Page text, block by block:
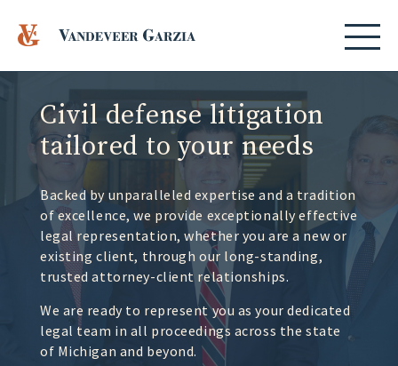
Civil defense litigation
tailored to your needs
Backed by unparalleled expertise and a tradition
of excellence, we provide exceptionally effective
legal representation, whether you are a new or
existing client, through our long-standing,
trusted attorney-client relationships.
We are ready to represent you as your dedicated
legal team in all proceedings across the state
of Michigan and beyond.